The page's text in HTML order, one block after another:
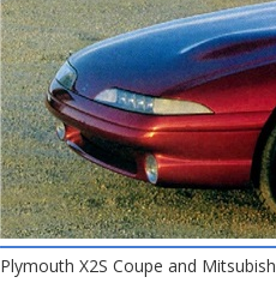
Plymouth X2S Coupe and